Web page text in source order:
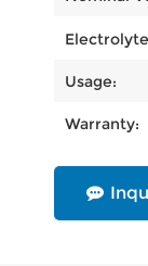
Usage:
Warranty: